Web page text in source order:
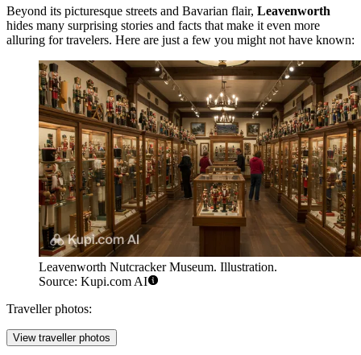
Beyond its picturesque streets and Bavarian flair, Leavenworth
hides many surprising stories and facts that make it even more
alluring for travelers. Here are just a few you might not have known:
Leavenworth Nutcracker Museum. Illustration.
Source: Kupi.com AI
Traveller photos:
View traveller photos